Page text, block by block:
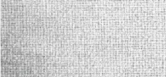
Skip to content